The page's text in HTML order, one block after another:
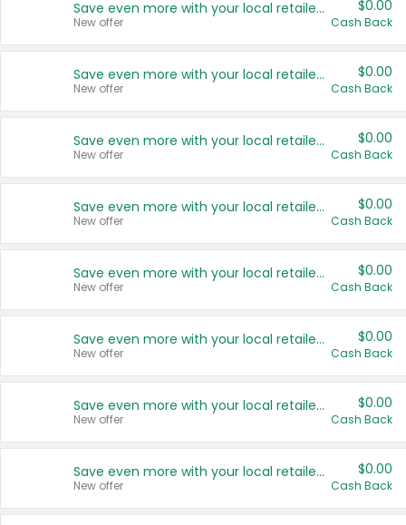
Save even more with your local retailers
New offer
$0.00
Cash Back
Save even more with your local retailers
New offer
$0.00
Cash Back
Save even more with your local retailers
New offer
$0.00
Cash Back
Save even more with your local retailers
New offer
$0.00
Cash Back
Save even more with your local retailers
New offer
$0.00
Cash Back
Save even more with your local retailers
New offer
$0.00
Cash Back
Save even more with your local retailers
New offer
$0.00
Cash Back
Save even more with your local retailers
New offer
$0.00
Cash Back